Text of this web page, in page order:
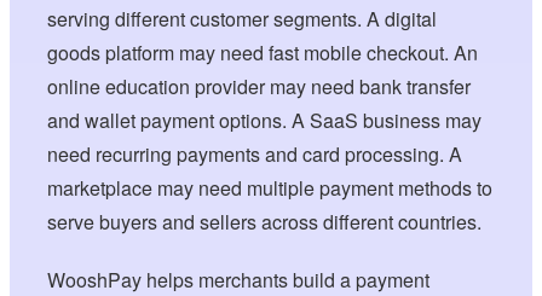
serving different customer segments. A digital
goods platform may need fast mobile checkout. An
online education provider may need bank transfer
and wallet payment options. A SaaS business may
need recurring payments and card processing. A
marketplace may need multiple payment methods to
serve buyers and sellers across different countries.
WooshPay helps merchants build a payment